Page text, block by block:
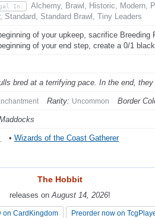
In:
Alchemy, Brawl, Historic, Modern,
Standard, Standard Brawl, Tiny Leaders
of your upkeep, sacrifice
of your end step, create a 0/1
bred at a terrifying pace. In the end,
Rarity: Uncommon Border
• Wizards of the Coast Gatherer
The Hobbit
releases on August 14, 2026!
on CardKingdom Preorder now on
The Hobbit
releases on August 14, 2026!
on CardKingdom Preorder now on